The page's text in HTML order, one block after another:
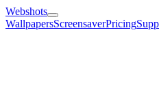
Webshots
WallpapersScreensaverPricing